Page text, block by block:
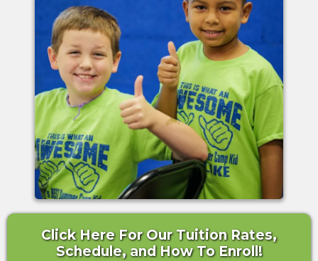
Click Here For Our Tuition Rates,
Schedule, and How To Enroll!